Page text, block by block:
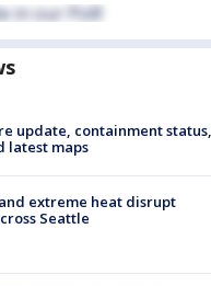
update, containment status,
latest maps
extreme heat disrupt
Seattle